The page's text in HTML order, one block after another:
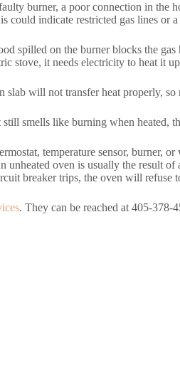
burner, a poor connection in
indicate restricted gas lines or
spilled on the burner blocks the
stove, it needs electricity to heat it
will not transfer heat properly,
smells like burning when heated,
temperature sensor, burner,
oven is usually the result
breaker trips, the oven will refuse
. They can be reached at 405-378-